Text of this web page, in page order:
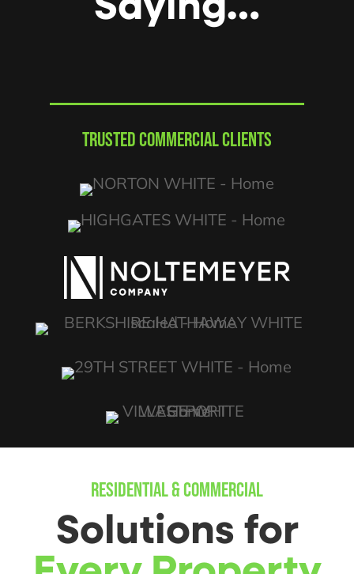
TRUSTED COMMERCIAL CLIENTS
RESIDENTIAL & COMMERCIAL
Solutions for